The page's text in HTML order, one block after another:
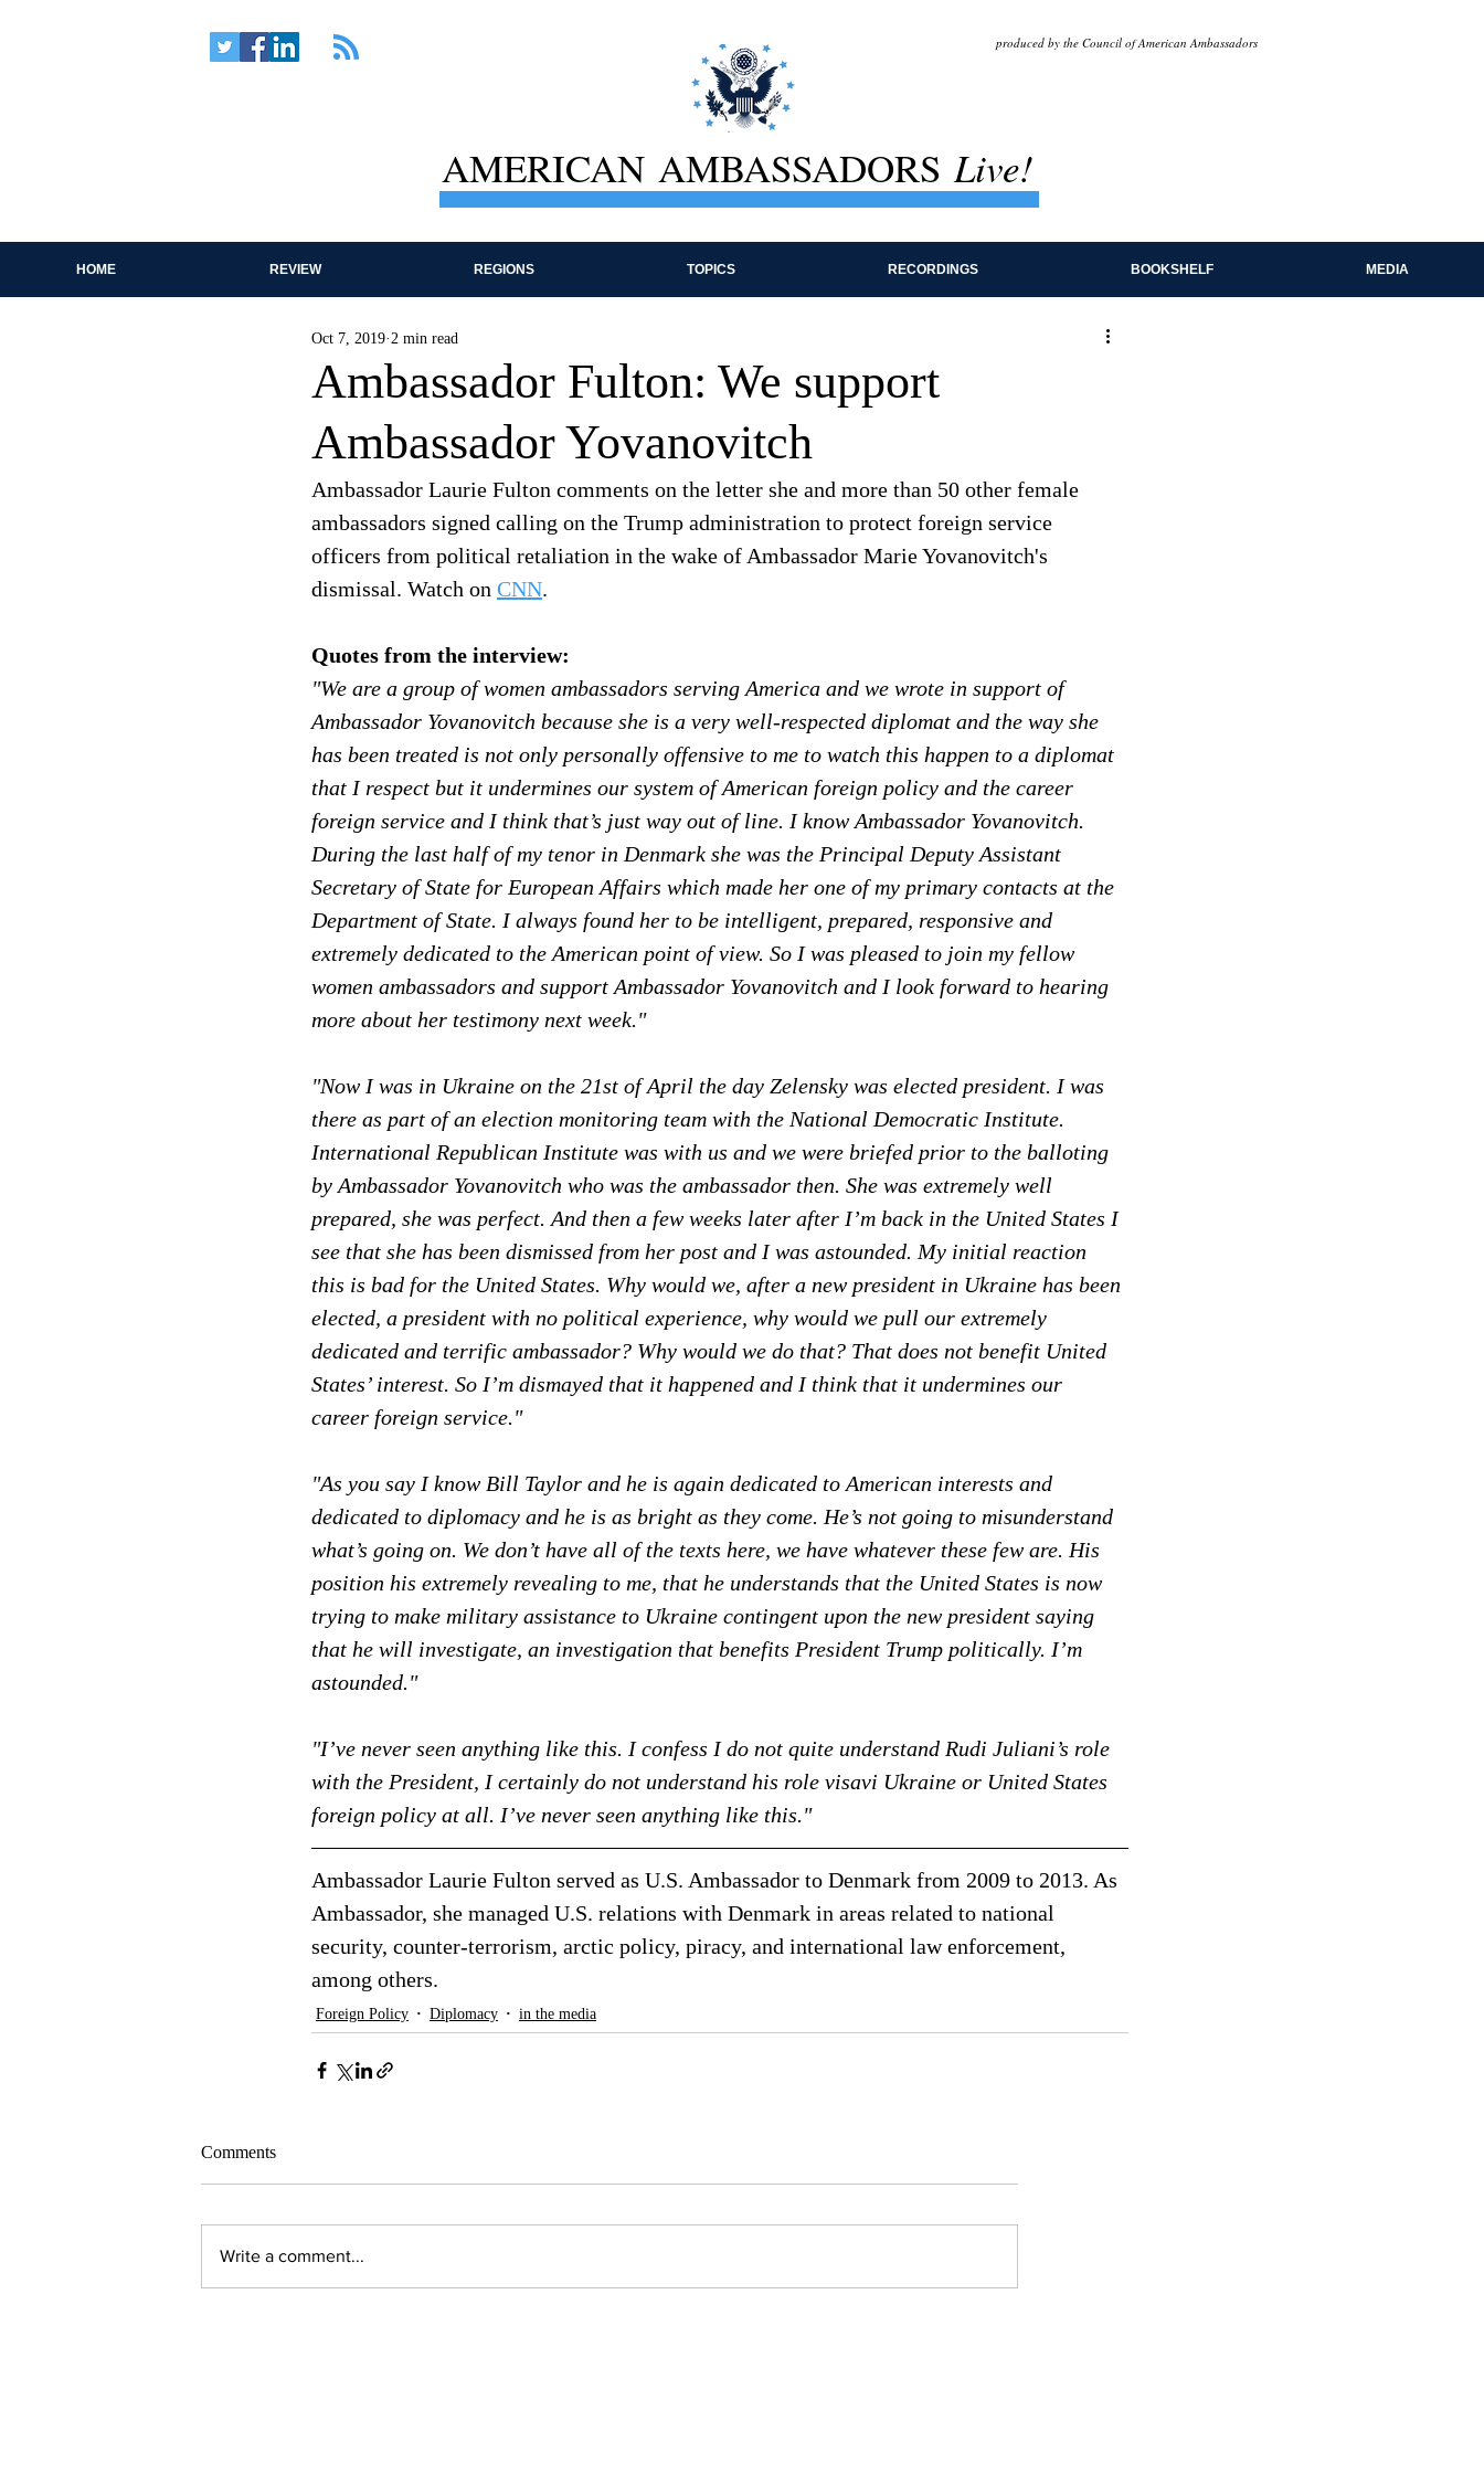
produced by the Council of American Ambassadors
AMERICAN AMBASSADORSLive!
HOME REVIEW REGIONS TOPICS RECORDINGS BOOKSHELF MEDIA
Ambassador Fulton: We support
Ambassador Yovanovitch
Oct 7, 2019 2 min read
Ambassador Laurie Fulton comments on the letter she and more than 50 other female
ambassadors signed calling on the Trump administration to protect foreign service
officers from political retaliation in the wake of Ambassador Marie Yovanovitch's
dismissal. Watch on CNN.
Quotes from the interview:
"We are a group of women ambassadors serving America and we wrote in support of
Ambassador Yovanovitch because she is a very well-respected diplomat and the way she
has been treated is not only personally offensive to me to watch this happen to a diplomat
that I respect but it undermines our system of American foreign policy and the career
foreign service and I think that’s just way out of line. I know Ambassador Yovanovitch.
During the last half of my tenor in Denmark she was the Principal Deputy Assistant
Secretary of State for European Affairs which made her one of my primary contacts at the
Department of State. I always found her to be intelligent, prepared, responsive and
extremely dedicated to the American point of view. So I was pleased to join my fellow
women ambassadors and support Ambassador Yovanovitch and I look forward to hearing
more about her testimony next week."
"Now I was in Ukraine on the 21st of April the day Zelensky was elected president. I was
there as part of an election monitoring team with the National Democratic Institute.
International Republican Institute was with us and we were briefed prior to the balloting
by Ambassador Yovanovitch who was the ambassador then. She was extremely well
prepared, she was perfect. And then a few weeks later after I’m back in the United States I
see that she has been dismissed from her post and I was astounded. My initial reaction
this is bad for the United States. Why would we, after a new president in Ukraine has been
elected, a president with no political experience, why would we pull our extremely
dedicated and terrific ambassador? Why would we do that? That does not benefit United
States’ interest. So I’m dismayed that it happened and I think that it undermines our
career foreign service."
"As you say I know Bill Taylor and he is again dedicated to American interests and
dedicated to diplomacy and he is as bright as they come. He’s not going to misunderstand
what’s going on. We don’t have all of the texts here, we have whatever these few are. His
position his extremely revealing to me, that he understands that the United States is now
trying to make military assistance to Ukraine contingent upon the new president saying
that he will investigate, an investigation that benefits President Trump politically. I’m
astounded."
"I’ve never seen anything like this. I confess I do not quite understand Rudi Juliani’s role
with the President, I certainly do not understand his role visavi Ukraine or United States
foreign policy at all. I’ve never seen anything like this."
Ambassador Laurie Fulton served as U.S. Ambassador to Denmark from 2009 to 2013. As
Ambassador, she managed U.S. relations with Denmark in areas related to national
security, counter-terrorism, arctic policy, piracy, and international law enforcement,
among others.
Foreign Policy Diplomacy in the media
Comments
Write a comment...